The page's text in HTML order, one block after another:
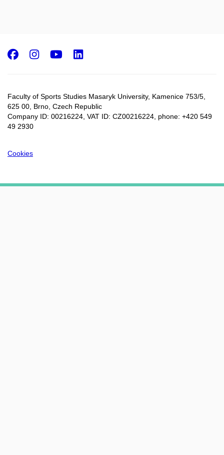
Faculty of Sports Studies Masaryk University, Kamenice 753/5​,
625 00, Brno, Czech Republic
Company ID: 00216224, VAT ID: CZ00216224, phone: +420 549
49 2930
Cookies
Facebook
Instagram
Youtube